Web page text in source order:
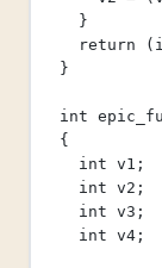
}
return (
}
int
{
int v1;
int v2;
int v3;
int v4;